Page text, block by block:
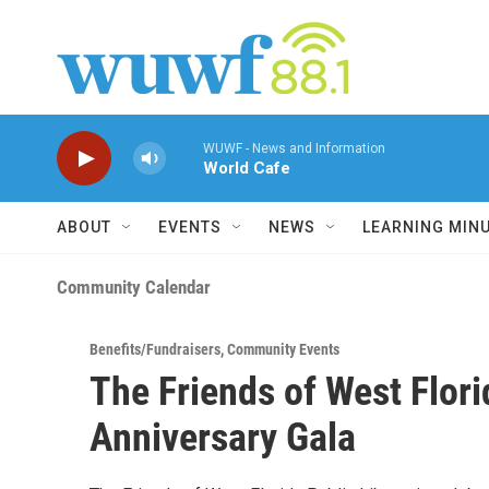
WUWF - News and Information
World Cafe
ABOUT EVENTS NEWS LEARNING
Community Calendar
Benefits/Fundraisers,Community Events
The Friends of West
Anniversary Gala